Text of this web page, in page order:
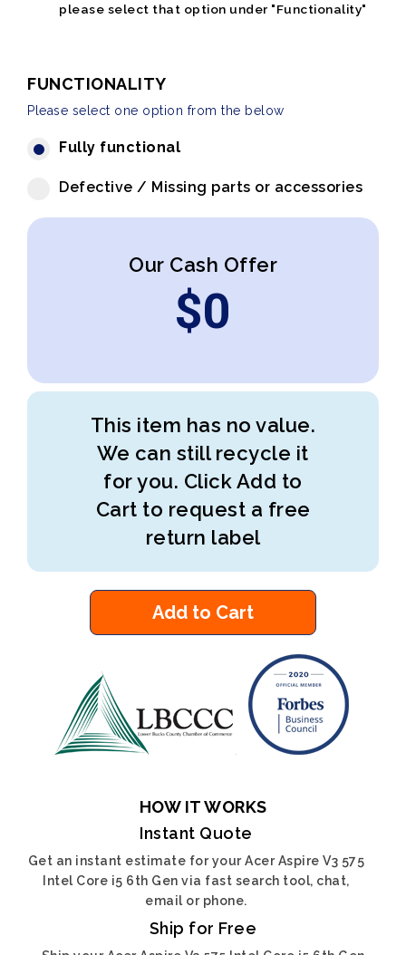
please select that option under "Functionality"
FUNCTIONALITY
Please select one option from the below
Fully functional
Defective / Missing parts or accessories
Our Cash Offer
$0
This item has no value.
We can still recycle it
for you. Click Add to
Cart to request a free
return label
Add to Cart
HOW IT WORKS
Instant Quote
Get an instant estimate for your Acer Aspire V3 575
Intel Core i5 6th Gen via fast search tool, chat,
email or phone.
Ship for Free